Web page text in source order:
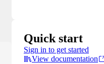
Quick start
Sign in to get started
View documentation